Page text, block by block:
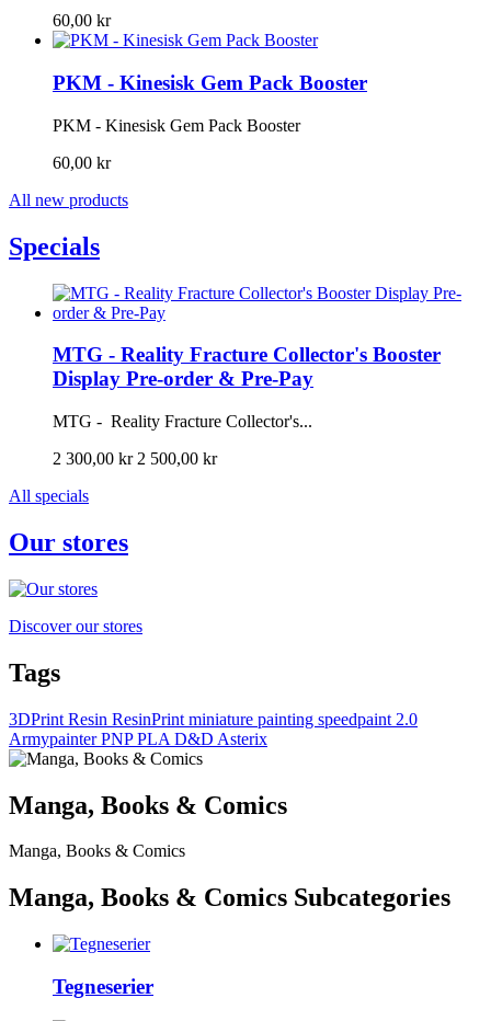
60,00 kr
PKM - Kinesisk Gem Pack Booster
PKM - Kinesisk Gem Pack Booster
60,00 kr
All new products
Specials
MTG - Reality Fracture Collector's Booster
Display Pre-order & Pre-Pay
MTG - Reality Fracture Collector's...
2 300,00 kr 2 500,00 kr
All specials
Our stores
Discover our stores
Tags
3DPrint Resin ResinPrint miniature painting speedpaint 2.0
ArmypainterPNPPLA D&D Asterix
Manga, Books & Comics
Manga, Books & Comics
Manga, Books & Comics Subcategories
Tegneserier